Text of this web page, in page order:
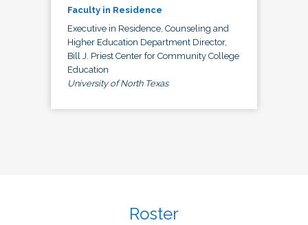
Faculty in Residence
Executive in Residence, Counseling and
Higher Education Department Director,
Bill J. Priest Center for Community College
Education
University of North Texas
Roster